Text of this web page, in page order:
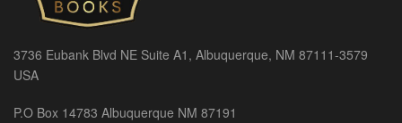
3736 Eubank Blvd NE Suite A1, Albuquerque, NM 87111-3579
USA
P.O Box 14783 Albuquerque NM 87191